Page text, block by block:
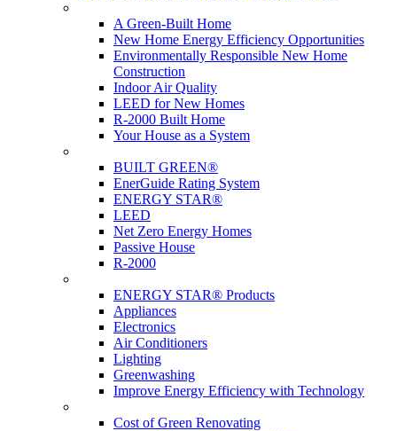
A Green-Built Home
New Home Energy Efficiency Opportunities
Environmentally Responsible New Home
Construction
Indoor Air Quality
LEED for New Homes
R-2000 Built Home
Your House as a System
BUILT GREEN®
EnerGuide Rating System
ENERGY STAR®
LEED
Net Zero Energy Homes
Passive House
R-2000
ENERGY STAR® Products
Appliances
Electronics
Air Conditioners
Lighting
Greenwashing
Improve Energy Efficiency with Technology
Cost of Green Renovating